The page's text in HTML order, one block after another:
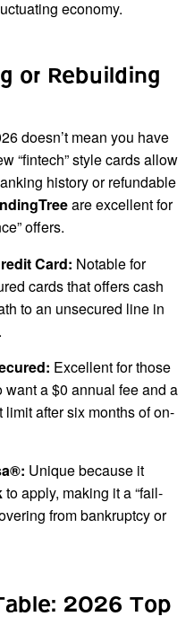
economy.
or Rebuilding
doesn’t mean you have
“fintech” style cards allow
history or refundable
are excellent for
offers.
Card: Notable for
cards that offers cash
to an unsecured line in
Excellent for those
a $0 annual fee and a
after six months of on-
Unique because it
to apply, making it a “fail-
from bankruptcy or
2026 Top